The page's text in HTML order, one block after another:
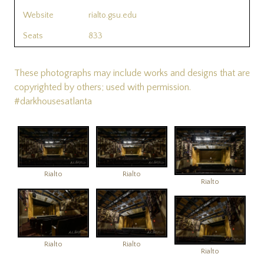
Website rialto.gsu.edu
Seats 833
These photographs may include works and designs that are
copyrighted by others; used with permission.
#darkhousesatlanta
Rialto
Rialto
Rialto
Rialto
Rialto
Rialto